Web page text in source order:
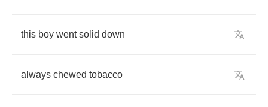
this boy went solid down
always chewed tobacco